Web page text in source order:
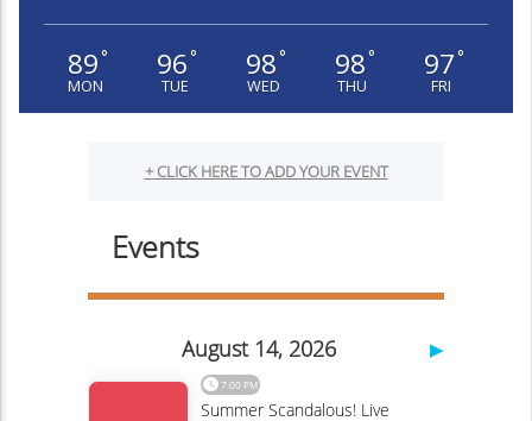
89°
MON
96°
TUE
98°
WED
98°
THU
97°
FRI